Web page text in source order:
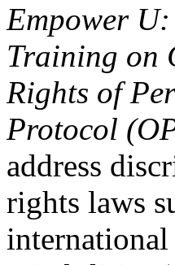
Empower
Training on
Rights of
Protocol
address
rights laws